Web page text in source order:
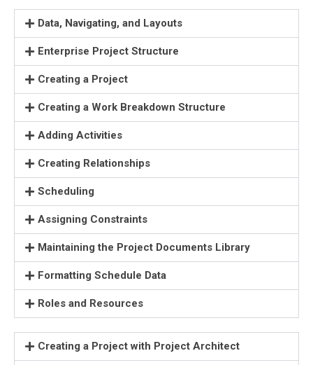
Data, Navigating, and Layouts
Enterprise Project Structure
Creating a Project
Creating a Work Breakdown Structure
Adding Activities
Creating Relationships
Scheduling
Assigning Constraints
Maintaining the Project Documents Library
Formatting Schedule Data
Roles and Resources
Creating a Project with Project Architect